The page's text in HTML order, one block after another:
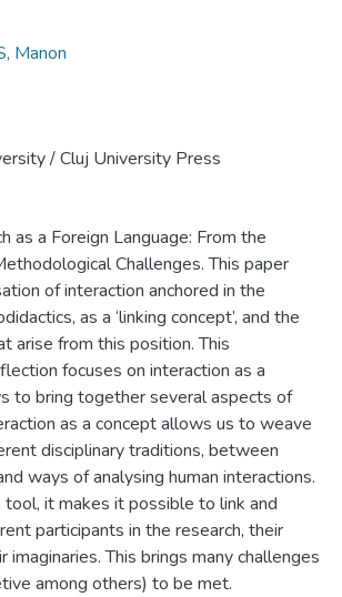
Manon
/ Cluj University Press
as a Foreign Language: From the
Challenges. This paper
of interaction anchored in the
as a ‘linking concept’, and the
arise from this position. This
focuses on interaction as a
to bring together several aspects of
as a concept allows us to weave
disciplinary traditions, between
ways of analysing human interactions.
it makes it possible to link and
participants in the research, their
imaginaries. This brings many challenges
among others) to be met.